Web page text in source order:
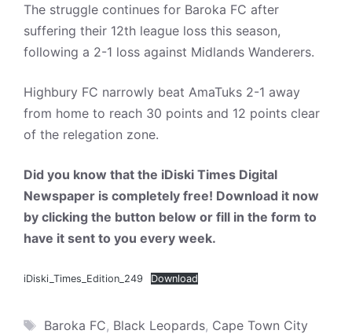
The struggle continues for Baroka FC after
suffering their 12th league loss this season,
following a 2-1 loss against Midlands Wanderers.
Highbury FC narrowly beat AmaTuks 2-1 away
from home to reach 30 points and 12 points clear
of the relegation zone.
Did you know that the iDiski Times Digital
Newspaper is completely free! Download it now
by clicking the button below or fill in the form to
have it sent to you every week.
iDiski_Times_Edition_249 Download
Tags
Baroka FC, Black Leopards, Cape Town City